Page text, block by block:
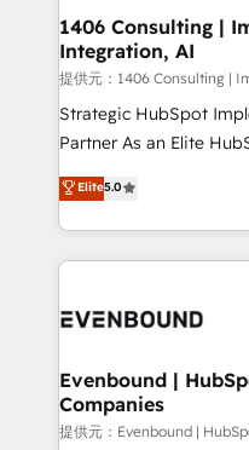
allowing companies to
the needs of the customer. We are part of
Group, a group of
companies that divide
Competence Centers:
The synergies
together with the
to accompany
1406 Consulting |
Integration, AI
提供元：1406 Consulting |
Strategic HubSpot
Partner As an Elite HubSpot Partner, 1406 Consulting
helps mid-market
they sell, market, and
HubSpot—we teach
to help you keep winning. What We Do ⚙️
Data & Content 📈
Agent Creation 🔄
Migration Why 1406 We become part of your team.
Your team learns while
Elite5.0
Evenbound |
Companies
提供元：Evenbound |